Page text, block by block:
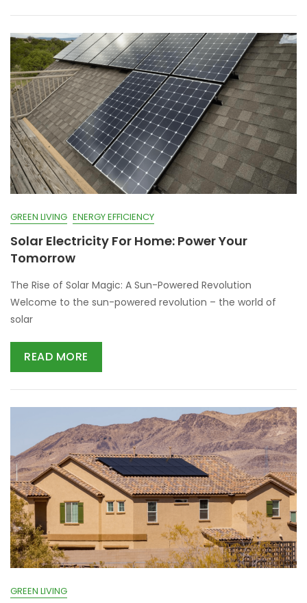
GREEN LIVING ENERGY EFFICIENCY
Solar Electricity For Home: Power Your
Tomorrow
The Rise of Solar Magic: A Sun-Powered Revolution
Welcome to the sun-powered revolution – the world of
solar
READ MORE
GREEN LIVING